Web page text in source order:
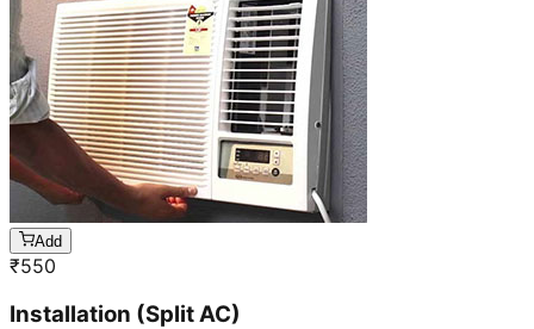
Add
₹550
Installation (Split AC)